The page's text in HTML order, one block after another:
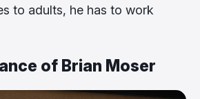
to adults, he has to work
of Brian Moser